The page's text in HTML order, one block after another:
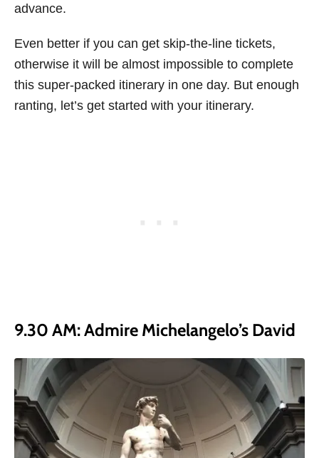
advance.
Even better if you can get skip-the-line tickets,
otherwise it will be almost impossible to complete
this super-packed itinerary in one day. But enough
ranting, let’s get started with your itinerary.
9.30 AM: Admire Michelangelo’s David